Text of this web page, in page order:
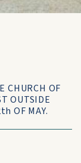
CHURCH OF
OUTSIDE
OF MAY.